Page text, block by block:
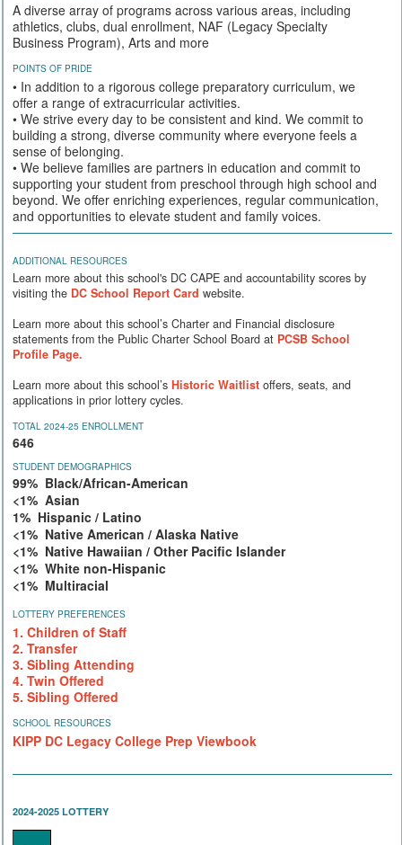
A diverse array of programs across various areas, including
athletics, clubs, dual enrollment, NAF (Legacy Specialty
Business Program), Arts and more
POINTS OF PRIDE
• In addition to a rigorous college preparatory curriculum, we
offer a range of extracurricular activities.
• We strive every day to be consistent and kind. We commit to
building a strong, diverse community where everyone feels a
sense of belonging.
• We believe families are partners in education and commit to
supporting your student from preschool through high school and
beyond. We offer enriching experiences, regular communication,
and opportunities to elevate student and family voices.
ADDITIONAL RESOURCES
Learn more about this school's DC CAPE and accountability scores by
visiting the DC School Report Card website.
Learn more about this school’s Charter and Financial disclosure
statements from the Public Charter School Board at PCSB School
Profile Page.
Learn more about this school’s Historic Waitlist offers, seats, and
applications in prior lottery cycles.
TOTAL 2024-25 ENROLLMENT
646
STUDENT DEMOGRAPHICS
99% Black/African-American
<1% Asian
1% Hispanic / Latino
<1% Native American / Alaska Native
<1% Native Hawaiian / Other Pacific Islander
<1% White non-Hispanic
<1% Multiracial
LOTTERY PREFERENCES
1. Children of Staff
2. Transfer
3. Sibling Attending
4. Twin Offered
5. Sibling Offered
SCHOOL RESOURCES
KIPP DC Legacy College Prep Viewbook
2024-2025 LOTTERY